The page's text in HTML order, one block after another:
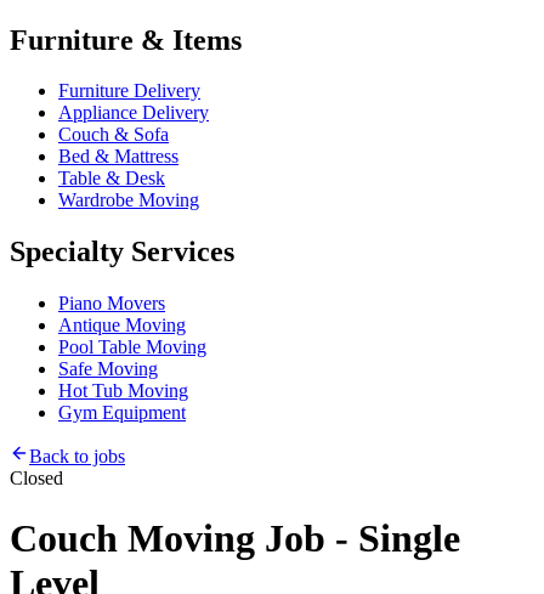
Furniture & Items
Furniture Delivery
Appliance Delivery
Couch & Sofa
Bed & Mattress
Table & Desk
Wardrobe Moving
Specialty Services
Piano Movers
Antique Moving
Pool Table Moving
Safe Moving
Hot Tub Moving
Gym Equipment
Back to jobs
Closed
Couch Moving Job - Single
Level